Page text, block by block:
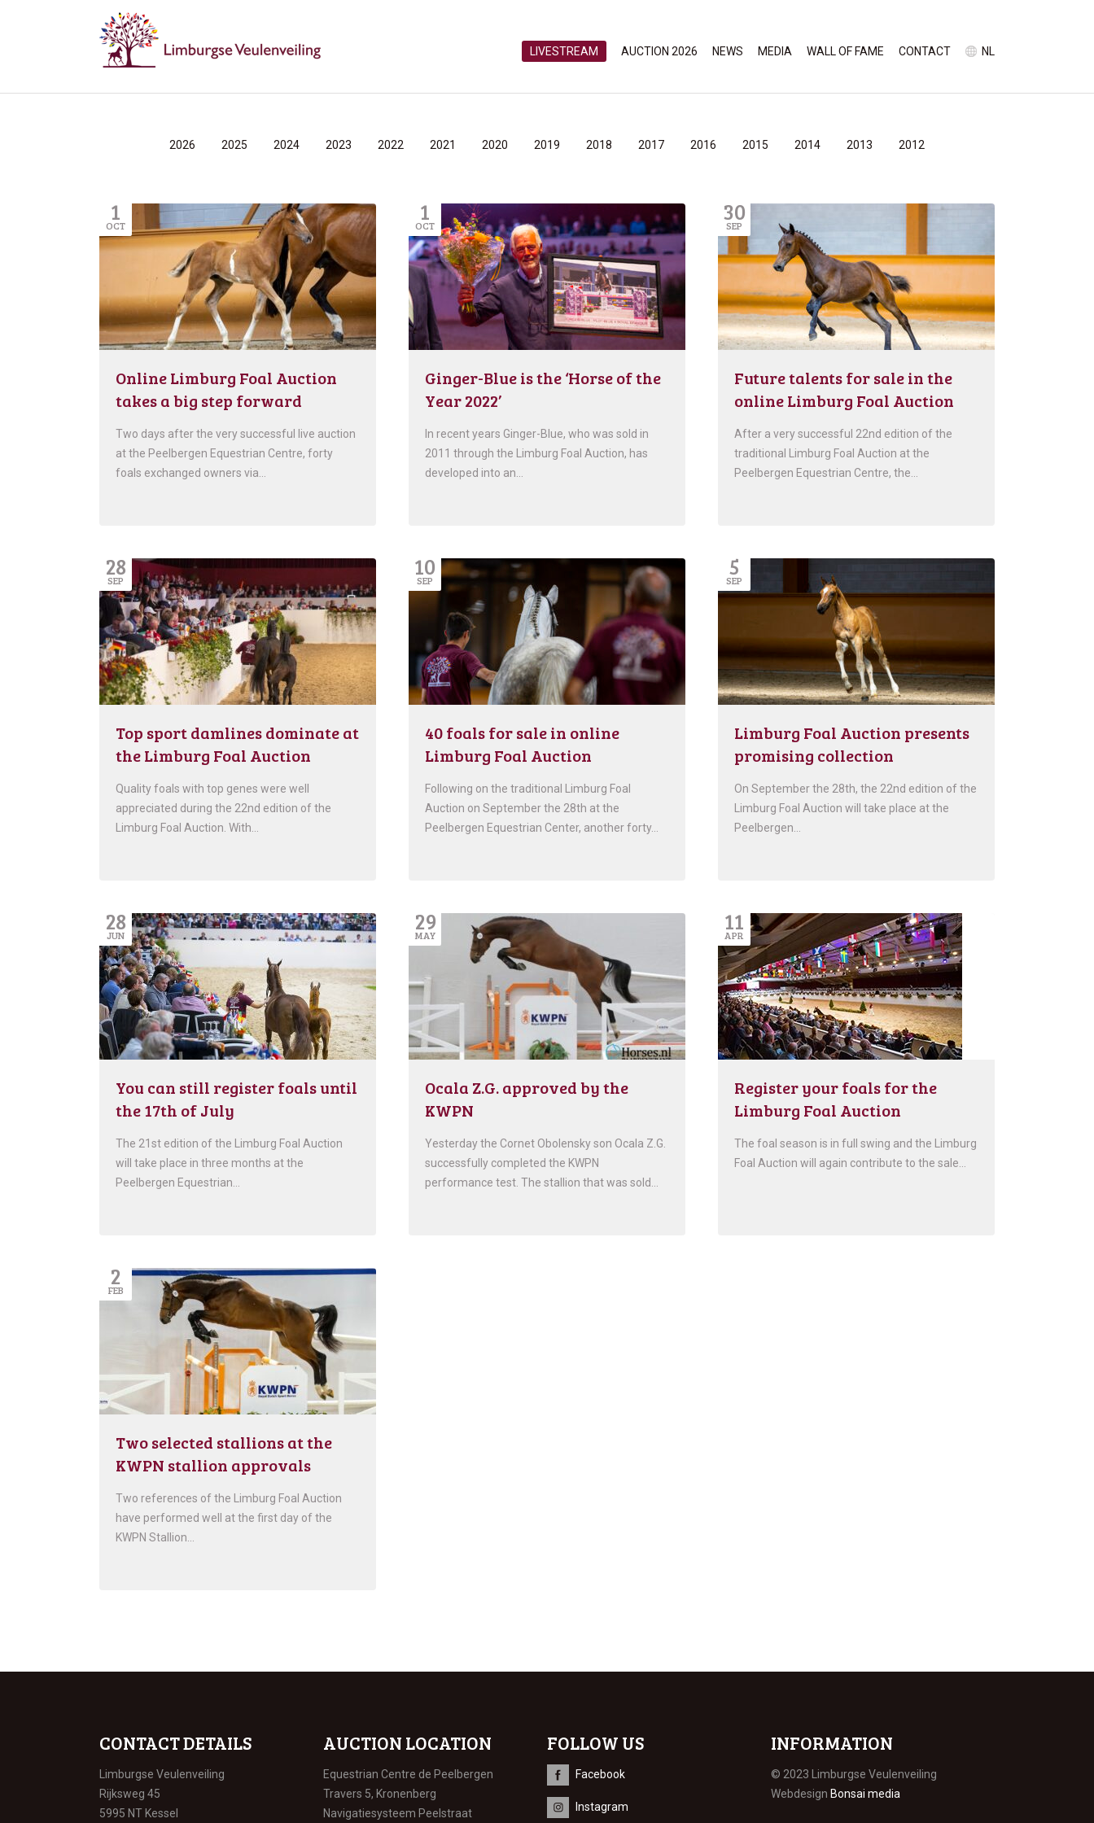
LIVESTREAM AUCTION 2026 NEWS MEDIA WALL OF FAME CONTACT NL
2026 2025 2024 2023 2022 2021 2020 2019 2018 2017 2016 2015 2014 2013 2012
1
OCT
Online Limburg Foal Auction
takes a big step forward
Two days after the very successful live auction
at the Peelbergen Equestrian Centre, forty
foals exchanged owners via…
1
OCT
Ginger-Blue is the ‘Horse of the
Year 2022’
In recent years Ginger-Blue, who was sold in
2011 through the Limburg Foal Auction, has
developed into an…
30
SEP
Future talents for sale in the
online Limburg Foal Auction
After a very successful 22nd edition of the
traditional Limburg Foal Auction at the
Peelbergen Equestrian Centre, the…
28
SEP
Top sport damlines dominate at
the Limburg Foal Auction
Quality foals with top genes were well
appreciated during the 22nd edition of the
Limburg Foal Auction. With…
10
SEP
40 foals for sale in online
Limburg Foal Auction
Following on the traditional Limburg Foal
Auction on September the 28th at the
Peelbergen Equestrian Center, another forty…
5
SEP
Limburg Foal Auction presents
promising collection
On September the 28th, the 22nd edition of the
Limburg Foal Auction will take place at the
Peelbergen…
28
JUN
You can still register foals until
the 17th of July
The 21st edition of the Limburg Foal Auction
will take place in three months at the
Peelbergen Equestrian…
29
MAY
Ocala Z.G. approved by the
KWPN
Yesterday the Cornet Obolensky son Ocala Z.G.
successfully completed the KWPN
performance test. The stallion that was sold…
11
APR
Register your foals for the
Limburg Foal Auction
The foal season is in full swing and the Limburg
Foal Auction will again contribute to the sale…
2
FEB
Two selected stallions at the
KWPN stallion approvals
Two references of the Limburg Foal Auction
have performed well at the first day of the
KWPN Stallion…
CONTACT DETAILS
Limburgse Veulenveiling
Rijksweg 45
5995 NT Kessel
AUCTION LOCATION
Equestrian Centre de Peelbergen
Travers 5, Kronenberg
Navigatiesysteem Peelstraat
FOLLOW US
Facebook
Instagram
INFORMATION
© 2023 Limburgse Veulenveiling
Webdesign Bonsai media